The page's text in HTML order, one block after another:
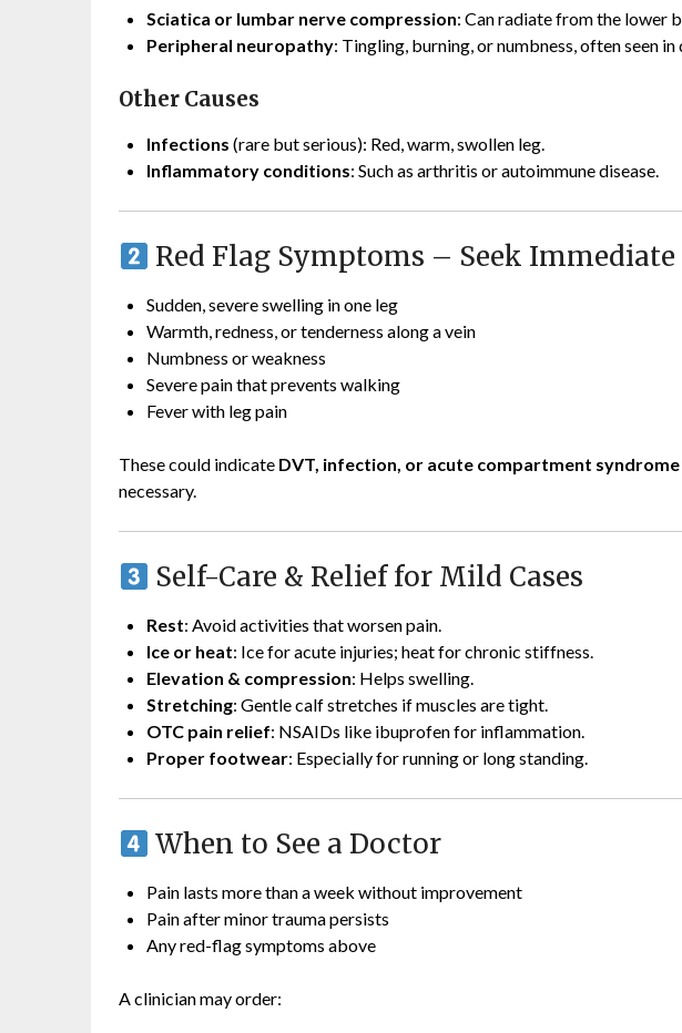
Sciatica or lumbar nerve compression: Can radiate from the lower
Peripheral neuropathy: Tingling, burning, or numbness, often seen in
Other Causes
Infections (rare but serious): Red, warm, swollen leg.
Inflammatory conditions: Such as arthritis or autoimmune disease.
Red Flag Symptoms – Seek Immediate
Sudden, severe swelling in one leg
Warmth, redness, or tenderness along a vein
Numbness or weakness
Severe pain that prevents walking
Fever with leg pain
These could indicate DVT, infection, or acute compartment syndrome
necessary.
Self-Care & Relief for Mild Cases
Rest: Avoid activities that worsen pain.
Ice or heat: Ice for acute injuries; heat for chronic stiffness.
Elevation & compression: Helps swelling.
Stretching: Gentle calf stretches if muscles are tight.
OTC pain relief: NSAIDs like ibuprofen for inflammation.
Proper footwear: Especially for running or long standing.
When to See a Doctor
Pain lasts more than a week without improvement
Pain after minor trauma persists
Any red-flag symptoms above
A clinician may order: